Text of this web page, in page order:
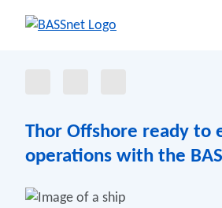
Thor Offshore ready to
operations with the